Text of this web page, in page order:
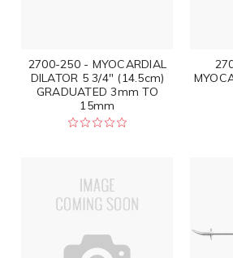
2700-250 - MYOCARDIAL
DILATOR 5 3/4" (14.5cm)
GRADUATED 3mm TO
15mm